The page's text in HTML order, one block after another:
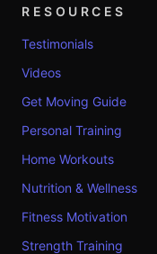
RESOURCES
Testimonials
Videos
Get Moving Guide
Personal Training
Home Workouts
Nutrition & Wellness
Fitness Motivation
Strength Training